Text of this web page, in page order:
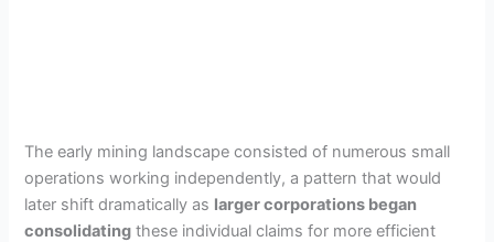
The early mining landscape consisted of numerous small
operations working independently, a pattern that would
later shift dramatically as larger corporations began
consolidating these individual claims for more efficient